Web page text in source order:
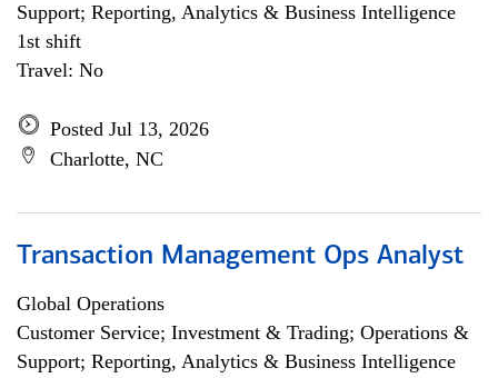
Support; Reporting, Analytics & Business Intelligence
1st shift
Travel: No
Posted Jul 13, 2026
Charlotte, NC
Transaction Management Ops Analyst
Global Operations
Customer Service; Investment & Trading; Operations &
Support; Reporting, Analytics & Business Intelligence